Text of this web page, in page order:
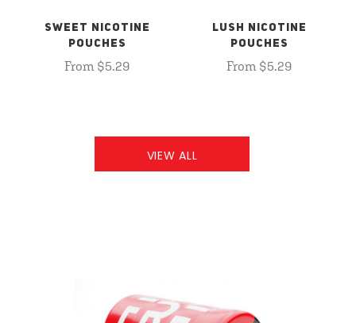
SWEET NICOTINE
POUCHES
From $5.29
LUSH NICOTINE
POUCHES
From $5.29
VIEW ALL